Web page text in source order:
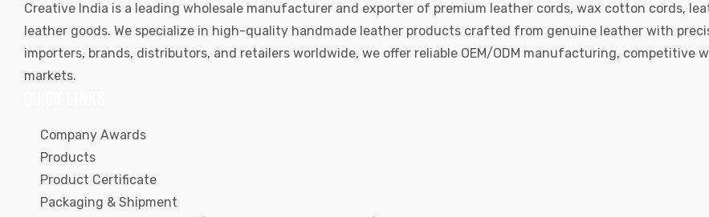
Creative India is a leading wholesale manufacturer and exporter of premium leather cords, wax cotton cords,
leather goods. We specialize in high-quality handmade leather products crafted from genuine leather with
importers, brands, distributors, and retailers worldwide, we offer reliable OEM/ODM manufacturing, competitive
markets.
Company Awards
Products
Product Certificate
Packaging & Shipment